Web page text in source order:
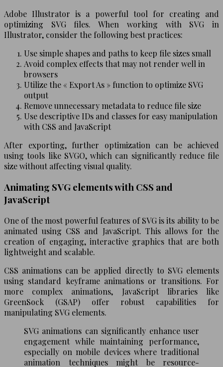
Adobe Illustrator is a powerful tool for creating and
optimizing SVG files. When working with SVG in
Illustrator, consider the following best practices:
Use simple shapes and paths to keep file sizes small
Avoid complex effects that may not render well in
browsers
Utilize the « Export As » function to optimize SVG
output
Remove unnecessary metadata to reduce file size
Use descriptive IDs and classes for easy manipulation
with CSS and JavaScript
After exporting, further optimization can be achieved
using tools like SVGO, which can significantly reduce file
size without affecting visual quality.
Animating SVG elements with CSS and
JavaScript
One of the most powerful features of SVG is its ability to be
animated using CSS and JavaScript. This allows for the
creation of engaging, interactive graphics that are both
lightweight and scalable.
CSS animations can be applied directly to SVG elements
using standard keyframe animations or transitions. For
more complex animations, JavaScript libraries like
GreenSock (GSAP) offer robust capabilities for
manipulating SVG elements.
SVG animations can significantly enhance user
engagement while maintaining performance,
especially on mobile devices where traditional
animation techniques might be resource-